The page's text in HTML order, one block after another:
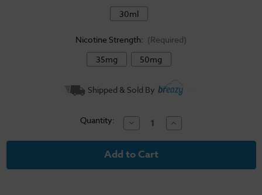
30ml
Nicotine Strength: (Required)
35mg
50mg
Shipped & Sold By
Quantity: Decrease
Quantity
of
Salt
Liquid
Increase
Quantity
of
Liquid